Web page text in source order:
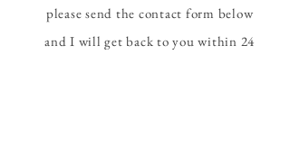
please send the contact form below
and I will get back to you within 24